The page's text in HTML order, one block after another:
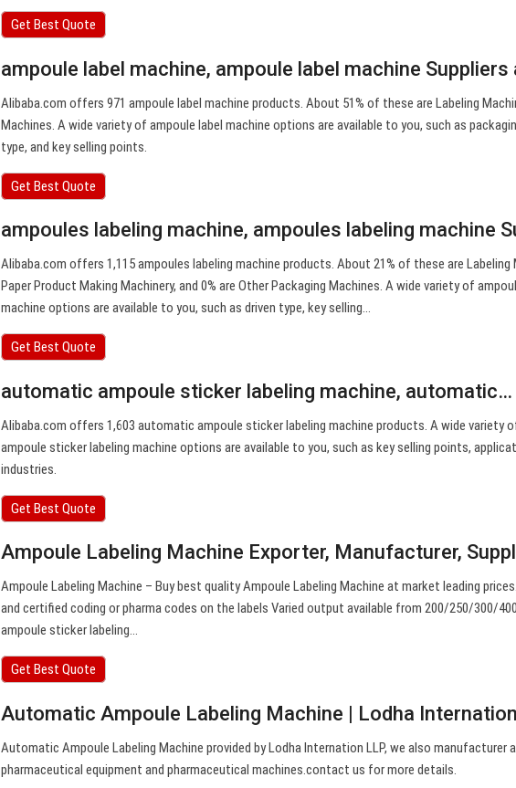
Get Best Quote
ampoule label machine, ampoule label machine Suppliers
Alibaba.com offers 971 ampoule label machine products. About 51% of these are Labeling
Machines. A wide variety of ampoule label machine options are available to you, such as
type, and key selling points.
Get Best Quote
ampoules labeling machine, ampoules labeling machine
Alibaba.com offers 1,115 ampoules labeling machine products. About 21% of these are Labeling
Paper Product Making Machinery, and 0% are Other Packaging Machines. A wide variety of
machine options are available to you, such as driven type, key selling…
Get Best Quote
automatic ampoule sticker labeling machine, automatic…
Alibaba.com offers 1,603 automatic ampoule sticker labeling machine products. A wide variety
ampoule sticker labeling machine options are available to you, such as key selling points,
industries.
Get Best Quote
Ampoule Labeling Machine Exporter, Manufacturer,
Ampoule Labeling Machine – Buy best quality Ampoule Labeling Machine at market leading
and certified coding or pharma codes on the labels Varied output available from 200/250/300/
ampoule sticker labeling…
Get Best Quote
Automatic Ampoule Labeling Machine | Lodha
Automatic Ampoule Labeling Machine provided by Lodha Internation LLP, we also manufacturer
pharmaceutical equipment and pharmaceutical machines.contact us for more details.